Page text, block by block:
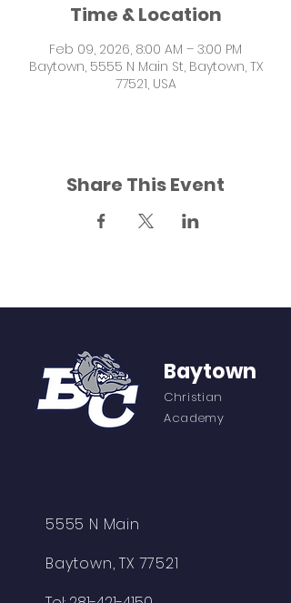
Time & Location
Feb 09, 2026, 8:00 AM – 3:00 PM
Baytown, 5555 N Main St, Baytown, TX
77521, USA
Share This Event
Baytown
Christian
Academy
5555 N Main
Baytown, TX 77521